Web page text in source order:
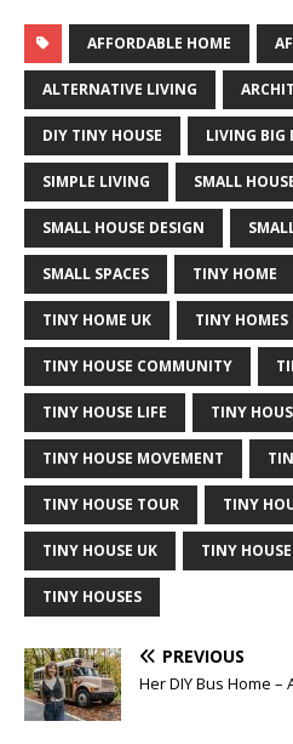
AFFORDABLE HOME
ALTERNATIVE LIVING
DIY TINY HOUSE LIVING BIG
SIMPLE LIVING SMALL
SMALL HOUSE DESIGN
SMALL SPACES TINY HOME
TINY HOME UK TINY HOMES
TINY HOUSE COMMUNITY
TINY HOUSE LIFE TINY
TINY HOUSE MOVEMENT
TINY HOUSE TOUR TINY
TINY HOUSE UK TINY
TINY HOUSES
PREVIOUS
Her DIY Bus Home